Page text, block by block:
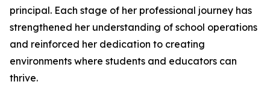
principal. Each stage of her professional journey has
strengthened her understanding of school operations
and reinforced her dedication to creating
environments where students and educators can
thrive.